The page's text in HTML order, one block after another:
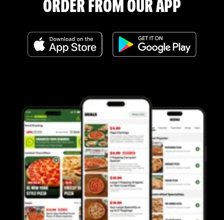
ORDER FROM OUR APP